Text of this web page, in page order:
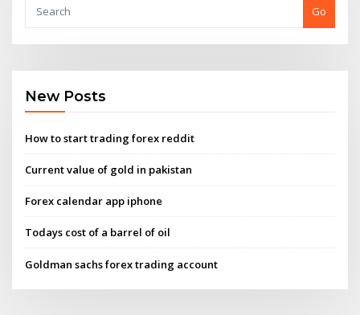
Go
New Posts
How to start trading forex reddit
Current value of gold in pakistan
Forex calendar app iphone
Todays cost of a barrel of oil
Goldman sachs forex trading account